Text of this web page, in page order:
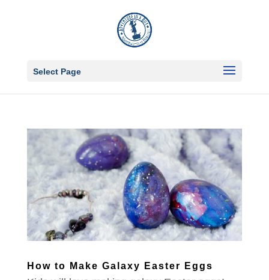
Select Page
How to Make Galaxy Easter Eggs